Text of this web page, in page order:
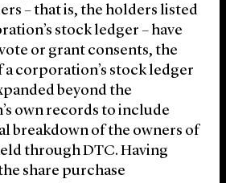
– that is, the holders listed
stock ledger – have
or grant consents, the
corporation’s stock ledger
beyond the
own records to include
breakdown of the owners of
through DTC. Having
share purchase